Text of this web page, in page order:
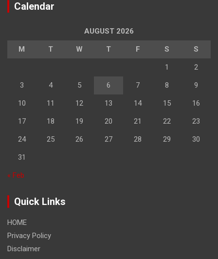
Calendar
AUGUST 2026
M T W T F S S
1 2
3 4 5 6 7 8 9
10 11 12 13 14 15 16
17 18 19 20 21 22 23
24 25 26 27 28 29 30
31
« Feb
Quick Links
HOME
Privacy Policy
Disclaimer